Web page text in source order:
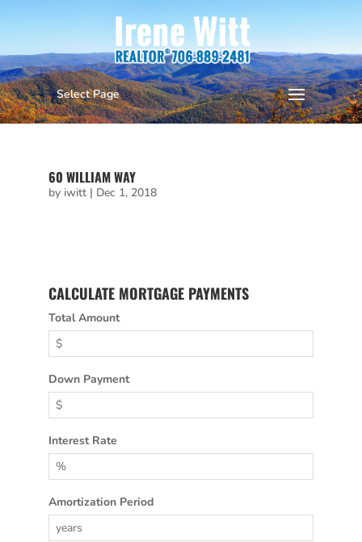
Select Page
105 SOURWOOD CT
byiwitt|Apr 29, 2022
60 WILLIAM WAY
by iwitt| Dec 1, 2018
CALCULATE MORTGAGE PAYMENTS
Total Amount
Down Payment
Interest Rate
Amortization Period